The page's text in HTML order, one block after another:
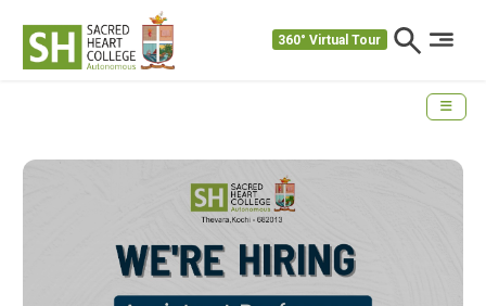
360° Virtual Tour